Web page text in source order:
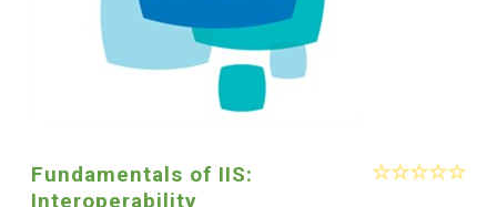
Fundamentals of IIS:
Interoperability